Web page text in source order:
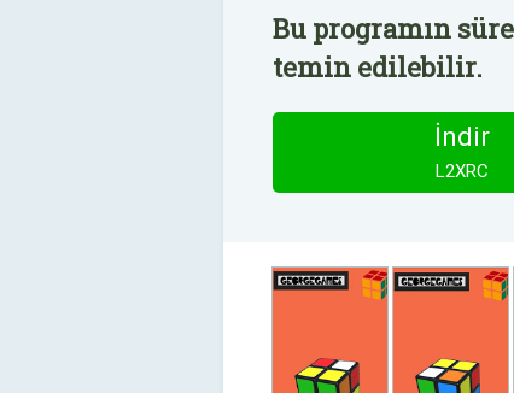
Bu programın
temin edilebilir.
İndir
L2XRC